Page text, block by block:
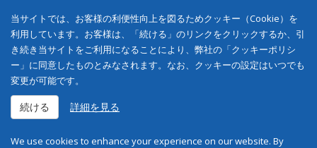
当サイトでは、お客様の利便性向上を図るためクッキー（Cookie）を
利用しています。お客様は、「続ける」のリンクをクリックするか、引
き続き当サイトをご利用になることにより、弊社の「クッキーポリシ
ー」に同意したものとみなされます。なお、クッキーの設定はいつでも
変更が可能です。
続ける 詳細を見る
We use cookies to enhance your experience on our website. By